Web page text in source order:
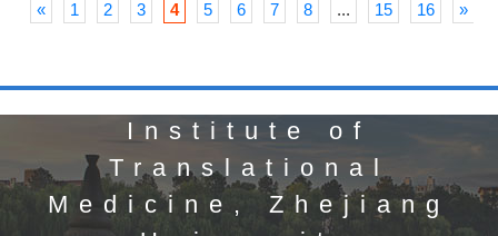
« 1 2 3 4 5 6 7 8 ... 15 16 »
Institute of
Translational
Medicine, Zhejiang